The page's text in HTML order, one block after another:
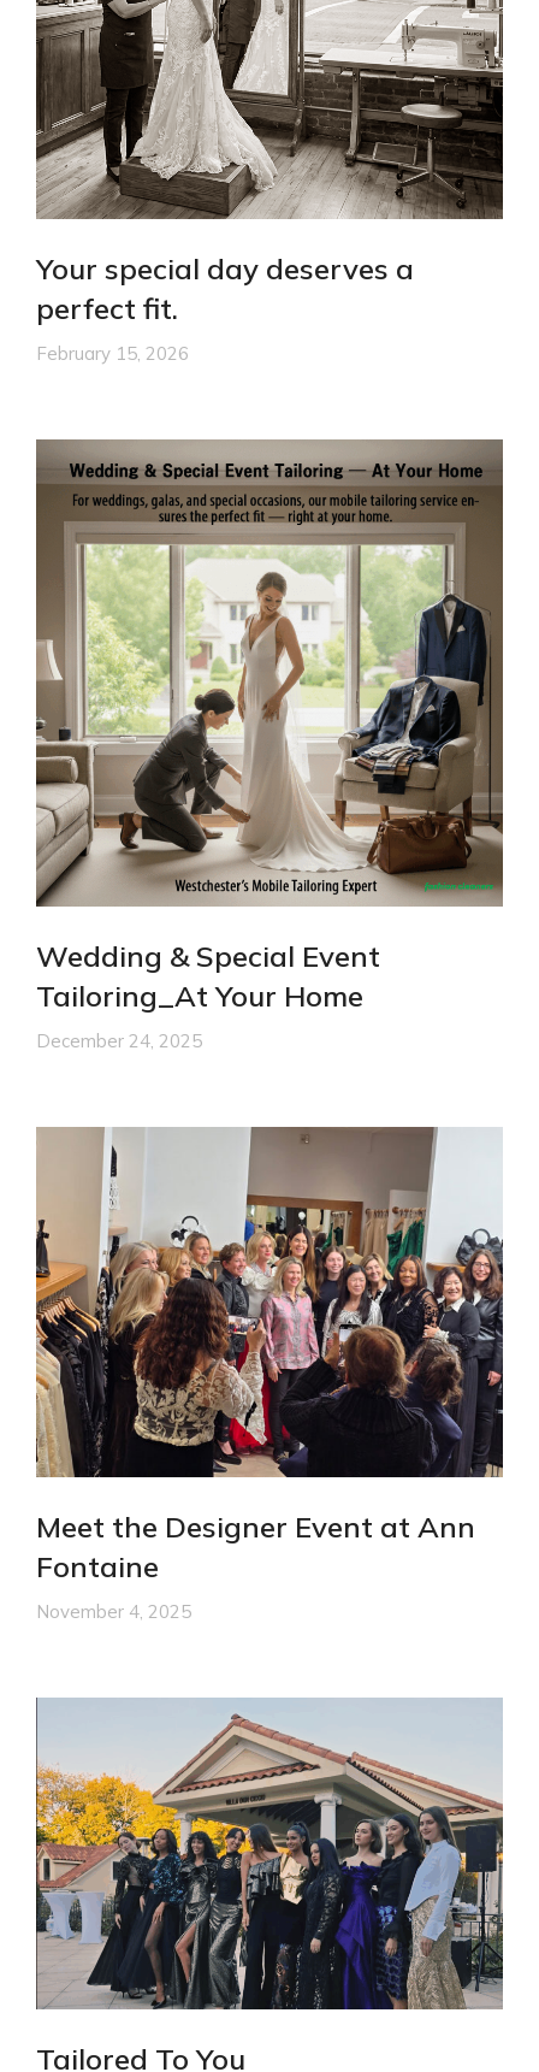
Your special day deserves a
perfect fit.
February 15, 2026
Wedding & Special Event
Tailoring_At Your Home
December 24, 2025
Meet the Designer Event at Ann
Fontaine
November 4, 2025
Tailored To You